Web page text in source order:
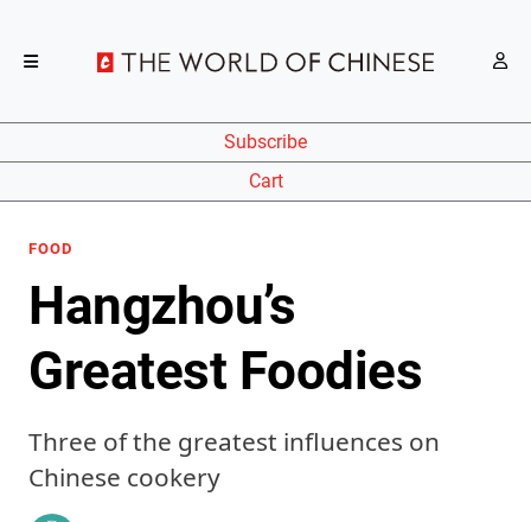
Subscribe
Cart
FOOD
Hangzhou’s
Greatest Foodies
Three of the greatest influences on
Chinese cookery